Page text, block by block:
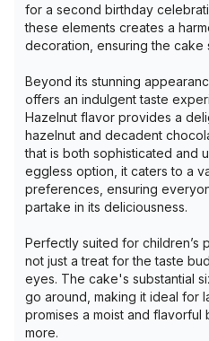
for a second birthday
these elements creates a
decoration, ensuring the cake
Beyond its stunning
offers an indulgent taste
Hazelnut flavor provides a
hazelnut and decadent
that is both sophisticated and
eggless option, it caters to a
preferences, ensuring
partake in its deliciousness.
Perfectly suited for children’s
not just a treat for the taste
eyes. The cake's substantial
go around, making it ideal for
promises a moist and
more.